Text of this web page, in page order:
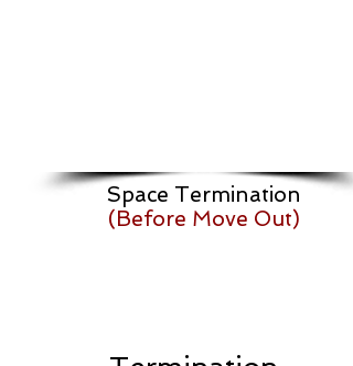
Space Termination
(Before Move Out)